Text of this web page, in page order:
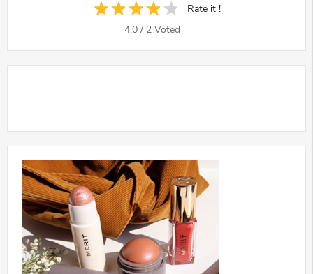
Rate it !
4.0 / 2 Voted